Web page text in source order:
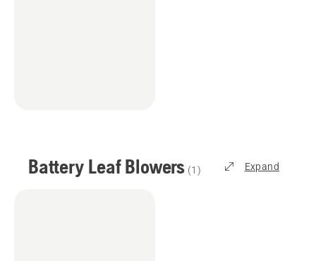
Battery Leaf Blowers (1 ) Expand